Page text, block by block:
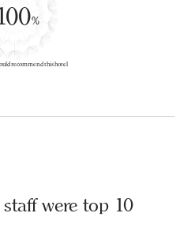
%
recommend this hotel
were top 10